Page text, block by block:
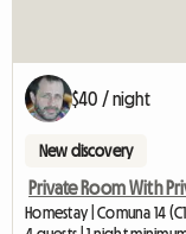
$40 / night
New discovery
Private Room With
Homestay | Comuna 14